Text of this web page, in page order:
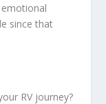
since that
RV journey?